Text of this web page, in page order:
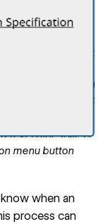
menu button
when an
process can